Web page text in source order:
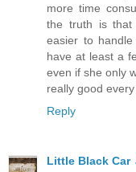
more time
the truth is that
easier to
have at least a
even if she only
really good
Reply
Little Black Car